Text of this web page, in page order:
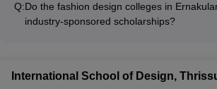
personalized attention and hands-on
the students.
Q:Do the fashion design colleges in
industry-sponsored scholarships?
are often awarded based on academic
International School of Design,